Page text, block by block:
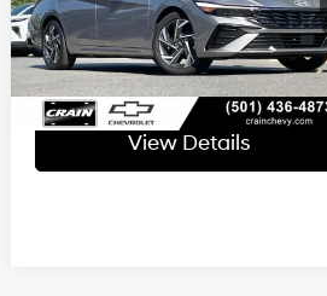
31,569 mi Ext.
Service & Handling Fee
Crain Price
View Details